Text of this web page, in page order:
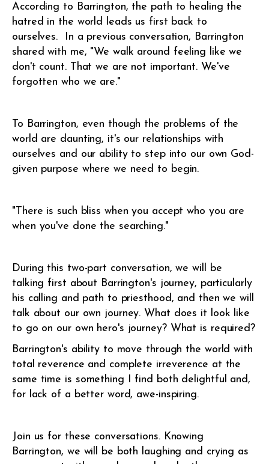
According to Barrington, the path to healing the
hatred in the world leads us first back to
ourselves. In a previous conversation, Barrington
shared with me, "We walk around feeling like we
don't count. That we are not important. We've
forgotten who we are."
To Barrington, even though the problems of the
world are daunting, it's our relationships with
ourselves and our ability to step into our own God-
given purpose where we need to begin.
"There is such bliss when you accept who you are
when you've done the searching."
During this two-part conversation, we will be
talking first about Barrington's journey, particularly
his calling and path to priesthood, and then we will
talk about our own journey. What does it look like
to go on our own hero's journey? What is required?
Barrington's ability to move through the world with
total reverence and complete irreverence at the
same time is something I find both delightful and,
for lack of a better word, awe-inspiring.
Join us for these conversations. Knowing
Barrington, we will be both laughing and crying as